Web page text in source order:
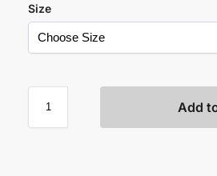
Size
Add